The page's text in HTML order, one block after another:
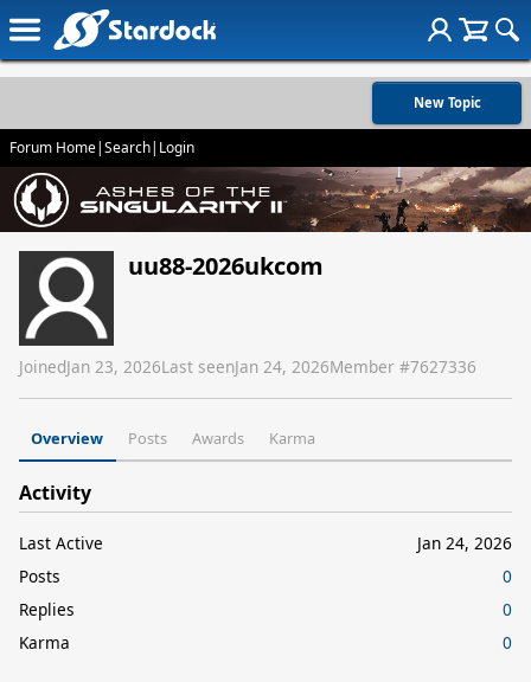
New Topic
Forum Home|Search| Login
uu88-2026ukcom
JoinedJan 23, 2026Last seenJan 24, 2026Member #7627336
Overview Posts Awards Karma
Activity
Last Active
Jan 24, 2026
Posts
0
Replies
0
Karma
0